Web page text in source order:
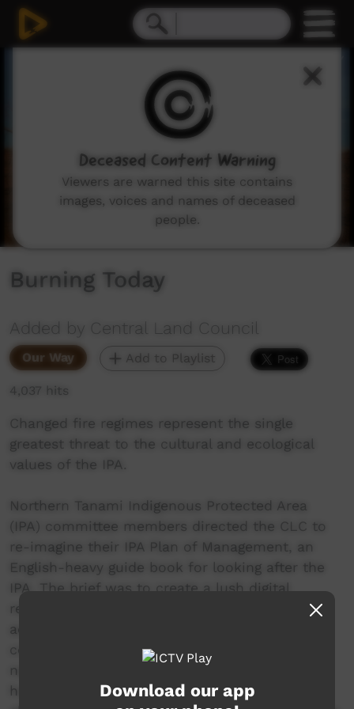
Burning Today
Added by Central Land Council
Our Way Add to Playlist
4,037 hits
Changed fire regimes represent the single
greatest threat to the cultural and ecological
values of the IPA.
Northern Tanami Indigenous Protected Area
(IPA) committee members directed the CLC to
re-imagine their IPA Plan of Management, an
English-heavy guide book for looking after the
IPA. The brief was to create a lush digital
resource using spoken Warlpiri that could be
accessed both online and offline to mirror the
content of the management plan and be
navigated through voice commands. The CLC’s
hope is that the IPA digital storybooks will help
Download our app
Deceased Content Warning
Viewers are warned this site contains
images, voices and names of deceased
people.